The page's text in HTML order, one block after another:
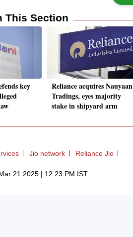
This Section
key
Reliance acquires Nauyaan
Tradings, eyes majority
stake in shipyard arm
Jio network Reliance Jio
21 2025 | 12:23 PM IST